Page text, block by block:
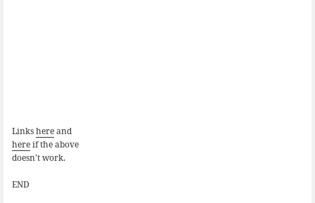
Linkshereand
hereif the above
doesn’t work.
END